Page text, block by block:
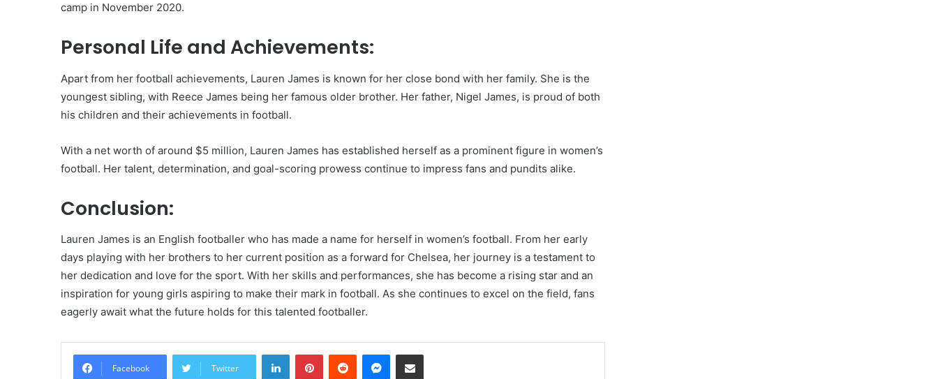
camp in November 2020.
Personal Life and Achievements:
Apart from her football achievements, Lauren James is known for her close bond with her family. She is the
youngest sibling, with Reece James being her famous older brother. Her father, Nigel James, is proud of both
his children and their achievements in football.
With a net worth of around $5 million, Lauren James has established herself as a prominent figure in women’s
football. Her talent, determination, and goal-scoring prowess continue to impress fans and pundits alike.
Conclusion:
Lauren James is an English footballer who has made a name for herself in women’s football. From her early
days playing with her brothers to her current position as a forward for Chelsea, her journey is a testament to
her dedication and love for the sport. With her skills and performances, she has become a rising star and an
inspiration for young girls aspiring to make their mark in football. As she continues to excel on the field, fans
eagerly await what the future holds for this talented footballer.
Facebook Twitter
LinkedInPinterestReddit Messenger
Share via Email